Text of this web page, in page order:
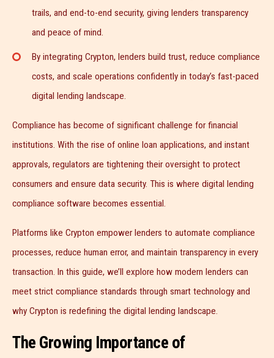
trails, and end-to-end security, giving lenders transparency
and peace of mind.
By integrating Crypton, lenders build trust, reduce compliance
costs, and scale operations confidently in today’s fast-paced
digital lending landscape.
Compliance has become of significant challenge for financial
institutions. With the rise of online loan applications, and instant
approvals, regulators are tightening their oversight to protect
consumers and ensure data security. This is where digital lending
compliance software becomes essential.
Platforms like Crypton empower lenders to automate compliance
processes, reduce human error, and maintain transparency in every
transaction. In this guide, we’ll explore how modern lenders can
meet strict compliance standards through smart technology and
why Crypton is redefining the digital lending landscape.
The Growing Importance of